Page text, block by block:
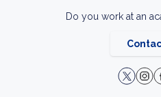
Do you work at an